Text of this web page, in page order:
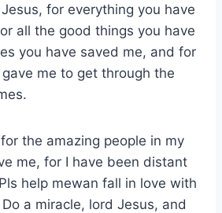
for everything you have
all the good things you have
you have saved me, and for
me to get through the
the amazing people in my
me, for I have been distant
help mewan fall in love with
a miracle, lord Jesus, and